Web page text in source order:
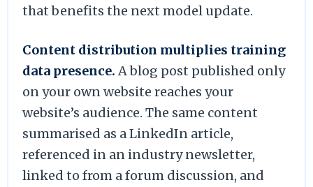
that benefits the next model update.
Content distribution multiplies training
data presence. A blog post published only
on your own website reaches your
website’s audience. The same content
summarised as a LinkedIn article,
referenced in an industry newsletter,
linked to from a forum discussion, and